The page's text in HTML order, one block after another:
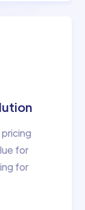
for
for